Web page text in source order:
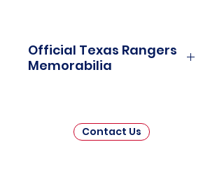
Official Texas Rangers
Memorabilia
captivating collection that pays
homage to one of Major League
Contact Us